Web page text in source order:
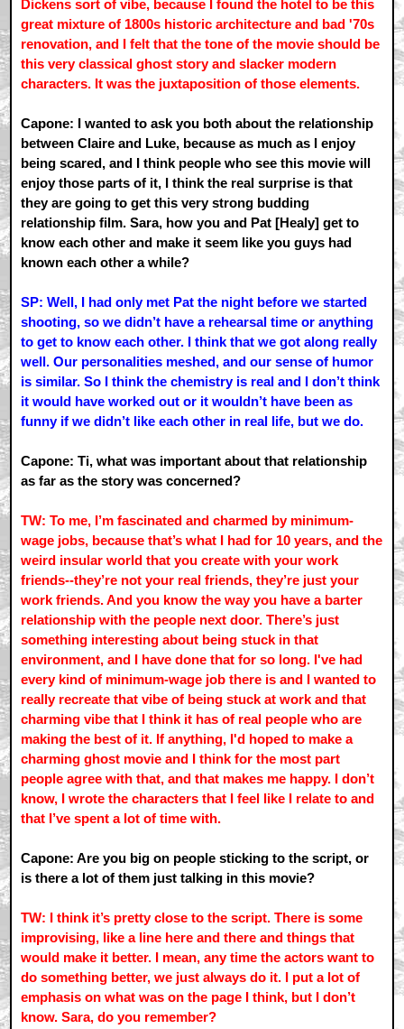
Dickens sort of vibe, because I found the hotel to be this
great mixture of 1800s historic architecture and bad '70s
renovation, and I felt that the tone of the movie should be
this very classical ghost story and slacker modern
characters. It was the juxtaposition of those elements.
Capone: I wanted to ask you both about the relationship
between Claire and Luke, because as much as I enjoy
being scared, and I think people who see this movie will
enjoy those parts of it, I think the real surprise is that
they are going to get this very strong budding
relationship film. Sara, how you and Pat [Healy] get to
know each other and make it seem like you guys had
known each other a while?
SP: Well, I had only met Pat the night before we started
shooting, so we didn’t have a rehearsal time or anything
to get to know each other. I think that we got along really
well. Our personalities meshed, and our sense of humor
is similar. So I think the chemistry is real and I don’t think
it would have worked out or it wouldn’t have been as
funny if we didn’t like each other in real life, but we do.
Capone: Ti, what was important about that relationship
as far as the story was concerned?
TW: To me, I’m fascinated and charmed by minimum-
wage jobs, because that’s what I had for 10 years, and the
weird insular world that you create with your work
friends--they’re not your real friends, they’re just your
work friends. And you know the way you have a barter
relationship with the people next door. There’s just
something interesting about being stuck in that
environment, and I have done that for so long. I've had
every kind of minimum-wage job there is and I wanted to
really recreate that vibe of being stuck at work and that
charming vibe that I think it has of real people who are
making the best of it. If anything, I'd hoped to make a
charming ghost movie and I think for the most part
people agree with that, and that makes me happy. I don’t
know, I wrote the characters that I feel like I relate to and
that I’ve spent a lot of time with.
Capone: Are you big on people sticking to the script, or
is there a lot of them just talking in this movie?
TW: I think it’s pretty close to the script. There is some
improvising, like a line here and there and things that
would make it better. I mean, any time the actors want to
do something better, we just always do it. I put a lot of
emphasis on what was on the page I think, but I don’t
know. Sara, do you remember?